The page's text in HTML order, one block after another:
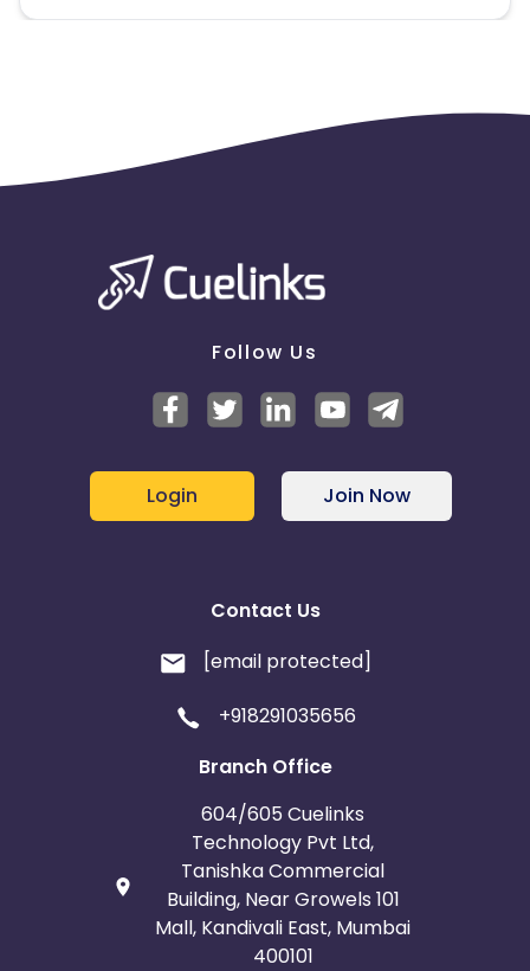
Follow Us
Login Join Now
Contact Us
[email protected]
+918291035656
Branch Office
604/605 Cuelinks
Technology Pvt Ltd,
Tanishka Commercial
Building, Near Growels 101
Mall, Kandivali East, Mumbai
400101